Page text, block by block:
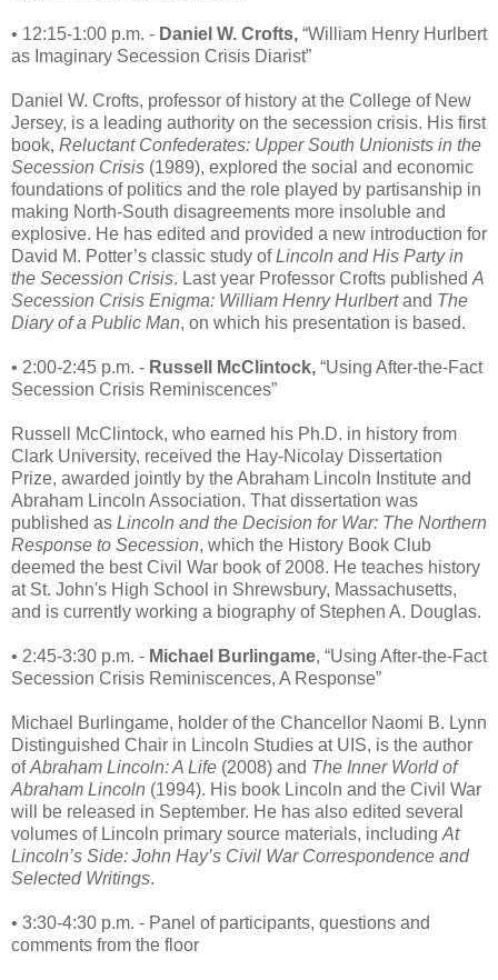
• 12:15-1:00 p.m. - Daniel W. Crofts, “William Henry Hurlbert
as Imaginary Secession Crisis Diarist”
Daniel W. Crofts, professor of history at the College of New
Jersey, is a leading authority on the secession crisis. His first
book, Reluctant Confederates: Upper South Unionists in the
Secession Crisis (1989), explored the social and economic
foundations of politics and the role played by partisanship in
making North-South disagreements more insoluble and
explosive. He has edited and provided a new introduction for
David M. Potter’s classic study ofLincoln and His Party in
the Secession Crisis. Last year Professor Crofts published A
Secession Crisis Enigma: William Henry Hurlbertand The
Diary of a Public Man, on which his presentation is based.
• 2:00-2:45 p.m. - Russell McClintock, “Using After-the-Fact
Secession Crisis Reminiscences”
Russell McClintock, who earned his Ph.D. in history from
Clark University, received the Hay-Nicolay Dissertation
Prize, awarded jointly by the Abraham Lincoln Institute and
Abraham Lincoln Association. That dissertation was
published as Lincoln and the Decision for War: The Northern
Response to Secession, which the History Book Club
deemed the best Civil War book of 2008. He teaches history
at St. John's High School in Shrewsbury, Massachusetts,
and is currently working a biography of Stephen A. Douglas.
• 2:45-3:30 p.m. - Michael Burlingame, “Using After-the-Fact
Secession Crisis Reminiscences, A Response”
Michael Burlingame, holder of the Chancellor Naomi B. Lynn
Distinguished Chair in Lincoln Studies at UIS, is the author
ofAbraham Lincoln: A Life (2008) and The Inner World of
Abraham Lincoln (1994). His book Lincoln and the Civil War
will be released in September. He has also edited several
volumes of Lincoln primary source materials, including At
Lincoln’s Side: John Hay’s Civil War Correspondence and
Selected Writings.
• 3:30-4:30 p.m. - Panel of participants, questions and
comments from the floor